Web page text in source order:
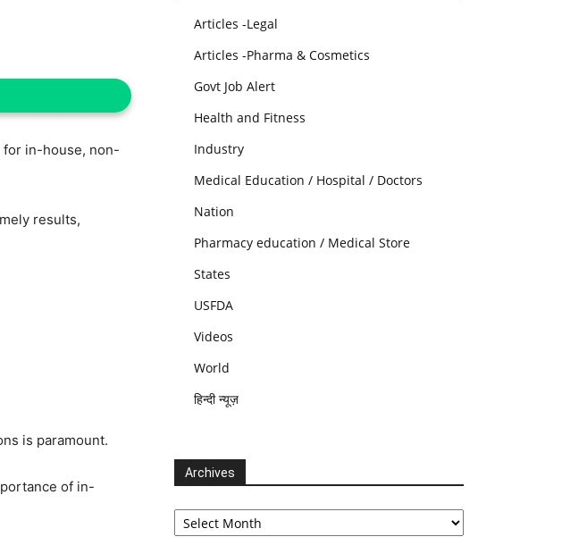
for in-house, non-
results,
is paramount.
of in-
Articles -Legal
Articles -Pharma & Cosmetics
Govt Job Alert
Health and Fitness
Industry
Medical Education / Hospital / Doctors
Nation
Pharmacy education / Medical Store
States
USFDA
Videos
World
हिन्दी न्यूज़
Archives
Archives